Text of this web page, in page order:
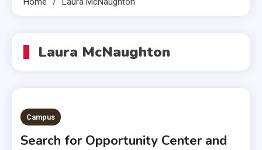
Laura McNaughton
Campus
Search for Opportunity Center and